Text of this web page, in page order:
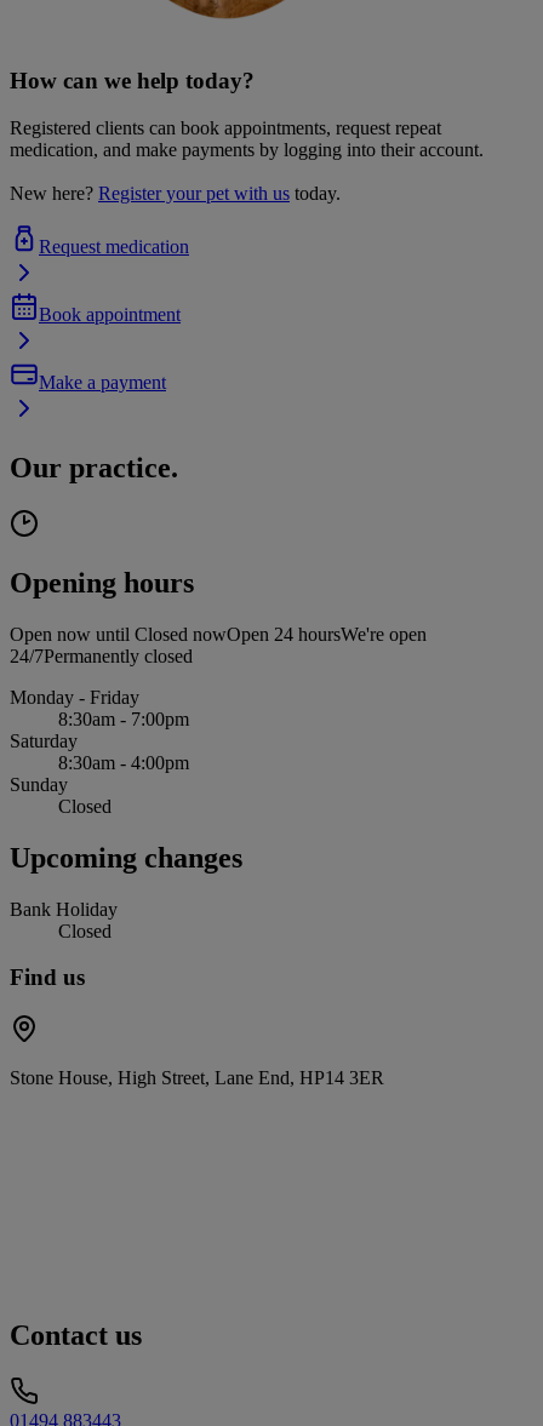
How can we help today?
Registered clients can book appointments, request repeat
medication, and make payments by logging into their account.
New here? Register your pet with us today.
Request medication
Book appointment
Make a payment
Our practice.
Opening hours
Open now until Closed nowOpen 24 hoursWe're open
24/7Permanently closed
Monday - Friday
8:30am - 7:00pm
Saturday
8:30am - 4:00pm
Sunday
Closed
Upcoming changes
Bank Holiday
Closed
Find us
Stone House, High Street, Lane End, HP14 3ER
Contact us
01494 883443